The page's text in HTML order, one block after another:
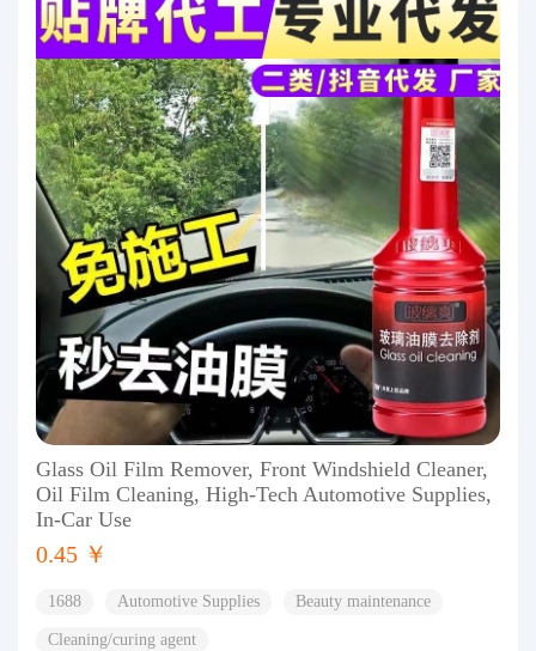
Glass Oil Film Remover, Front Windshield Cleaner,
Oil Film Cleaning, High-Tech Automotive Supplies,
In-Car Use
0.45 ￥
1688 Automotive Supplies Beauty maintenance
Cleaning/curing agent